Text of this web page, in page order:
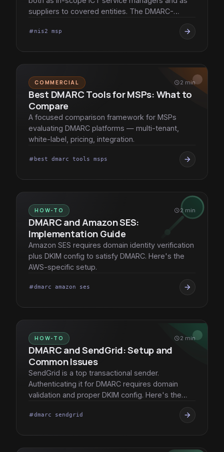
suppliers to covered entities. The DMARC-
tagnis2 msp arrow_forward
COMMERCIAL schedule2 min
Best DMARC Tools for MSPs: What to
Compare
A focused comparison framework for MSPs
evaluating DMARC platforms — multi-tenant,
white-label, pricing, integration.
tag best dmarc tools msps arrow_forward
HOW-TO schedule2 min
DMARC and Amazon SES:
Implementation Guide
Amazon SES requires domain identity verification
plus DKIM config to satisfy DMARC. Here's the
AWS-specific setup.
tagdmarc amazon ses arrow_forward
HOW-TO schedule2 min
DMARC and SendGrid: Setup and
Common Issues
SendGrid is a top transactional sender.
Authenticating it for DMARC requires domain
validation and proper DKIM config. Here's the
tagdmarc sendgrid arrow_forward